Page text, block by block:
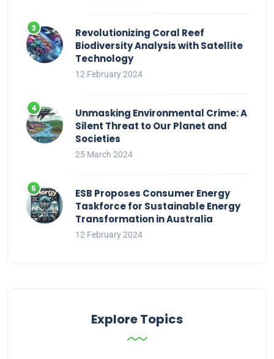
Revolutionizing Coral Reef
Biodiversity Analysis with Satellite
Technology
12 February 2024
Unmasking Environmental Crime: A
Silent Threat to Our Planet and
Societies
25 March 2024
ESB Proposes Consumer Energy
Taskforce for Sustainable Energy
Transformation in Australia
12 February 2024
Explore Topics